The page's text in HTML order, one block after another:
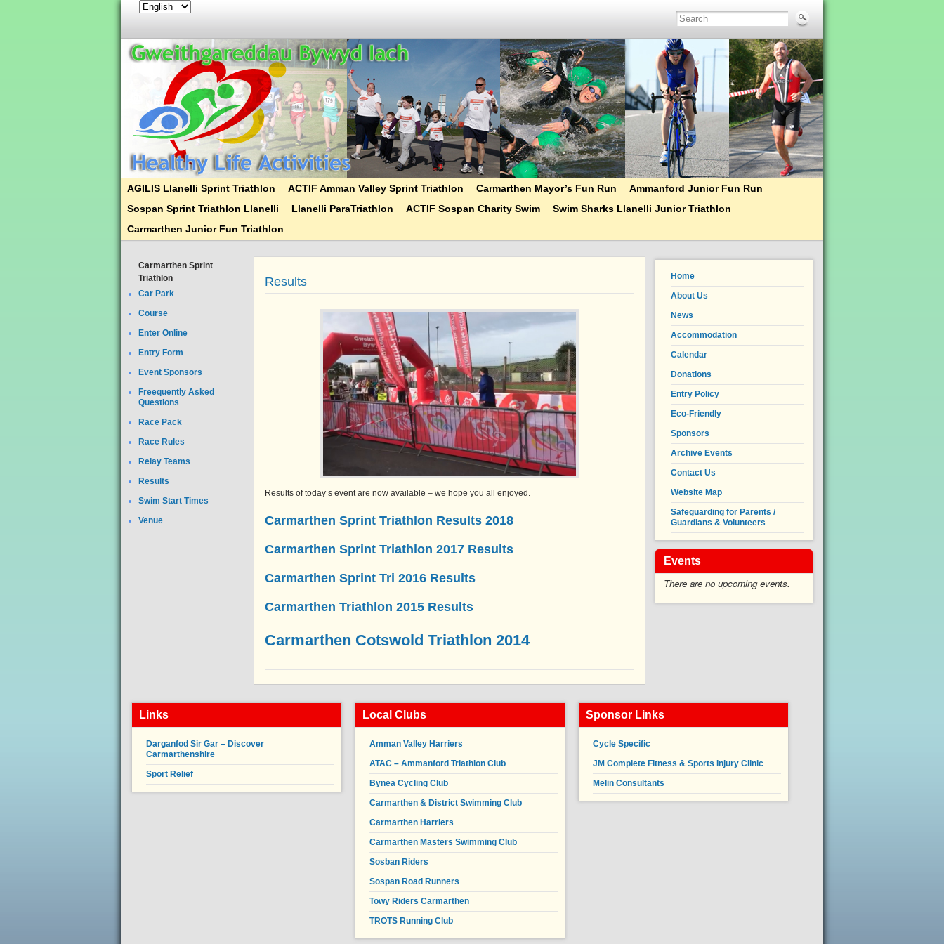
AGILIS Llanelli Sprint Triathlon ACTIF Amman Valley Sprint Triathlon Carmarthen Mayor’s Fun Run
Ammanford Junior Fun Run
Sospan Sprint Triathlon Llanelli
Llanelli ParaTriathlon ACTIF Sospan Charity Swim
Swim Sharks Llanelli Junior Triathlon
Carmarthen Junior Fun Triathlon
Carmarthen Sprint
Triathlon
Car Park
Course
Enter Online
Entry Form
Event Sponsors
Freequently Asked
Questions
Race Pack
Race Rules
Relay Teams
Results
Swim Start Times
Venue
Results
Results of today’s event are now available – we hope you all enjoyed.
Carmarthen Sprint Triathlon Results 2018
Carmarthen Sprint Triathlon 2017 Results
Carmarthen Sprint Tri 2016 Results
Carmarthen Triathlon 2015 Results
Carmarthen Cotswold Triathlon 2014
Home
About Us
News
Accommodation
Calendar
Donations
Entry Policy
Eco-Friendly
Sponsors
Archive Events
Contact Us
Website Map
Safeguarding for Parents /
Guardians & Volunteers
Events
There are no upcoming events.
Links
Darganfod Sir Gar – Discover
Carmarthenshire
Sport Relief
Local Clubs
Amman Valley Harriers
ATAC – Ammanford Triathlon Club
Bynea Cycling Club
Carmarthen & District Swimming Club
Carmarthen Harriers
Carmarthen Masters Swimming Club
Sosban Riders
Sospan Road Runners
Towy Riders Carmarthen
TROTS Running Club
Sponsor Links
Cycle Specific
JM Complete Fitness & Sports Injury Clinic
Melin Consultants